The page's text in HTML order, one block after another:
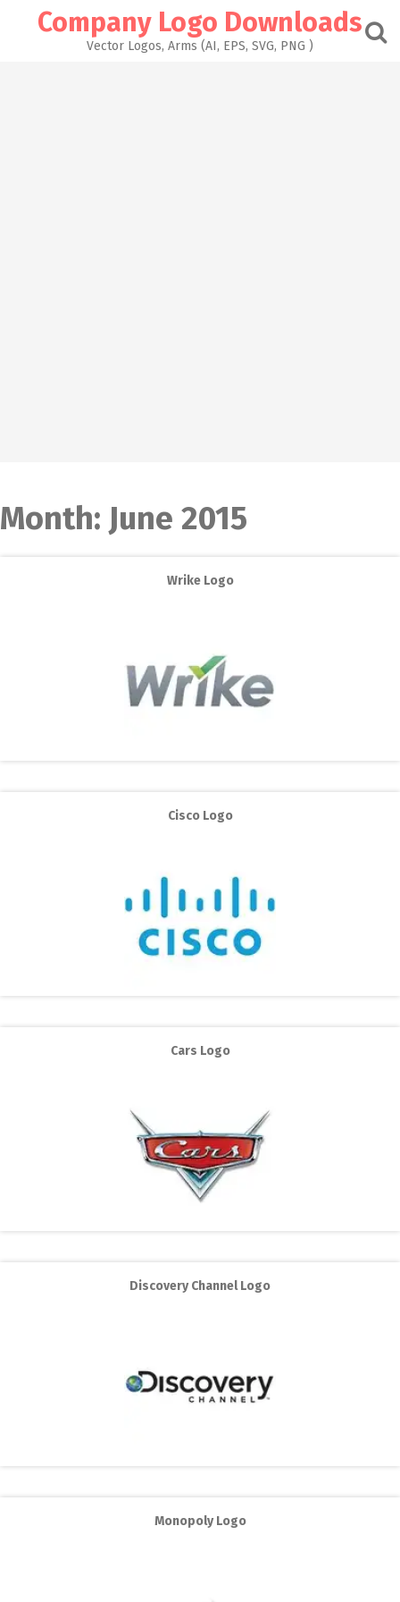
Company Logo Downloads
Vector Logos, Arms (AI, EPS, SVG, PNG )
Month: June 2015
Wrike Logo
Cisco Logo
Cars Logo
Discovery Channel Logo
Monopoly Logo